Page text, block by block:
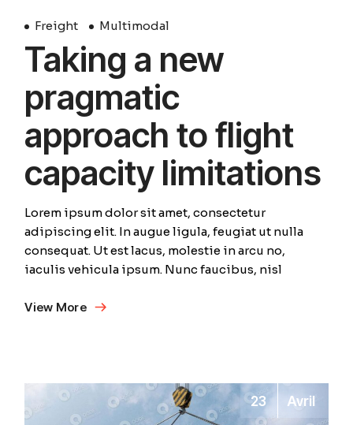
Freight Multimodal
Taking a new
pragmatic
approach to flight
capacity limitations
Lorem ipsum dolor sit amet, consectetur
adipiscing elit. In augue ligula, feugiat ut nulla
consequat. Ut est lacus, molestie in arcu no,
iaculis vehicula ipsum. Nunc faucibus, nisl
View More
23 Avril